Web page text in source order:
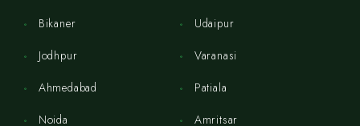
Bikaner
Jodhpur
Ahmedabad
Noida
Udaipur
Varanasi
Patiala
Amritsar